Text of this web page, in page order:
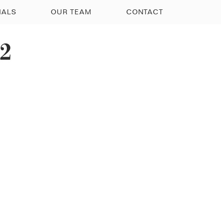
OUR TEAM CONTACT